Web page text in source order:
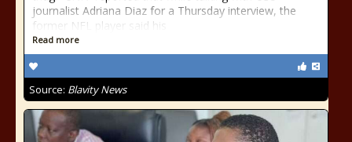
journalist Adriana Diaz for a Thursday interview, the
former NFL player said his
Read more
Source: Blavity News